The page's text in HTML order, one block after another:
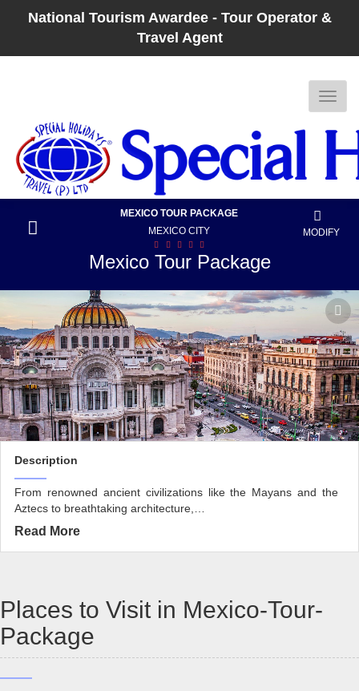
National Tourism Awardee - Tour Operator &
Travel Agent
MEXICO TOUR PACKAGE
MEXICO CITY
MODIFY
Mexico Tour Package
Description
From renowned ancient civilizations like the Mayans and the
Aztecs to breathtaking architecture,…
Read More
Places to Visit in Mexico-Tour-
Package